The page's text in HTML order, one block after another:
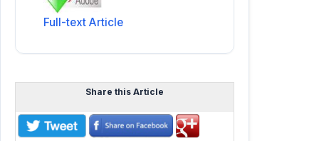
Full-text Article
Share this Article